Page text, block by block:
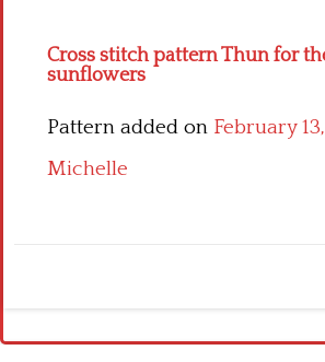
Cross stitch pattern Thun for
sunflowers
Pattern added on February
Michelle